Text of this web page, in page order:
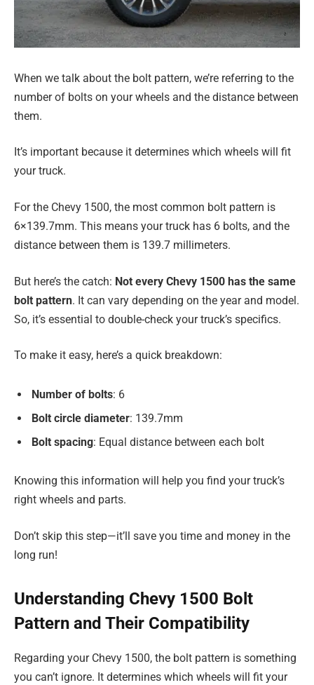
When we talk about the bolt pattern, we’re referring to the
number of bolts on your wheels and the distance between
them.
It’s important because it determines which wheels will fit
your truck.
For the Chevy 1500, the most common bolt pattern is
6×139.7mm. This means your truck has 6 bolts, and the
distance between them is 139.7 millimeters.
But here’s the catch: Not every Chevy 1500 has the same
bolt pattern. It can vary depending on the year and model.
So, it’s essential to double-check your truck’s specifics.
To make it easy, here’s a quick breakdown:
Number of bolts: 6
Bolt circle diameter: 139.7mm
Bolt spacing: Equal distance between each bolt
Knowing this information will help you find your truck’s
right wheels and parts.
Don’t skip this step—it’ll save you time and money in the
long run!
Understanding Chevy 1500 Bolt
Pattern and Their Compatibility
Regarding your Chevy 1500, the bolt pattern is something
you can’t ignore. It determines which wheels will fit your